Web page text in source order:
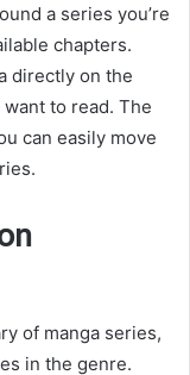
a series you’re
chapters.
directly on the
to read. The
can easily move
of manga series,
in the genre.